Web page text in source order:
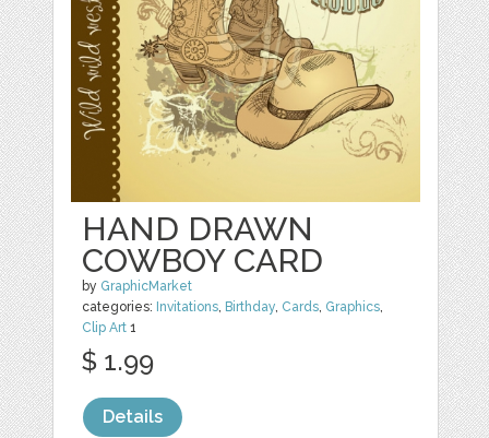
HAND DRAWN
COWBOY CARD
by GraphicMarket
categories: Invitations, Birthday, Cards, Graphics,
Clip Art 1
$ 1.99
Details